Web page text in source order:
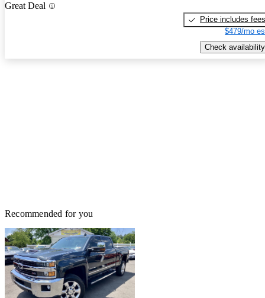
Great Deal
Price includes fees
$479/mo
Check availability
Recommended for you